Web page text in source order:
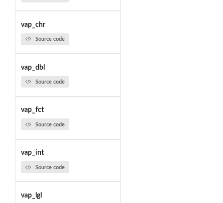
vap_chr
Source code
vap_dbl
Source code
vap_fct
Source code
vap_int
Source code
vap_lgl